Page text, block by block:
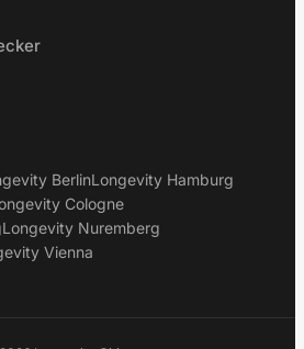
BerlinLongevity Hamburg
Cologne
Longevity Nuremberg
Vienna